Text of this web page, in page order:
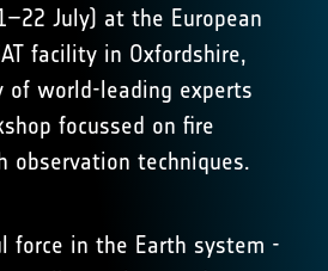
July) at the European
facility in Oxfordshire,
of world-leading experts
focussed on fire
observation techniques.
force in the Earth system -